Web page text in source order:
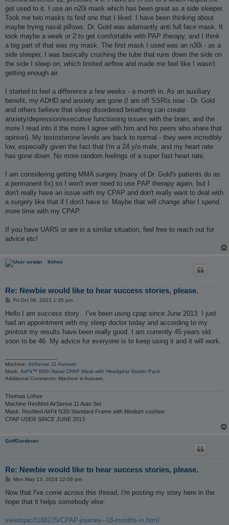
get used to it. I use an n20i mask which has been great as a side sleeper.
Took me two masks to find one that I liked. I have been thinking about
maybe trying nasal pillows. Dr. Gold was adamantly anti full face mask. It
took maybe a week or 2 to get comfortable with PAP therapy, and I think
a big part of that was my mask. The first mask I used was an n30i - as a
side sleeper, I was basically crushing the tube that runs down the side on
the side I sleep on, which limited airflow and made me feel like I wasn't
getting enough air.
I started to feel a difference a few weeks - a month in. As an auxiliary
benefit, my ADHD and anxiety are gone (I am off SSRIs now - Dr. Gold
and others believe that sleep disordered breathing can create
anxiety/depression/executive functioning issues with the brain, and the
more I read into it the more I agree with him and his peers who share that
opinion). My testosterone levels are back to normal - they were incredibly
low, especially given the fact that I'm a 24 y/o male, and my heart rate
has gone down. No more random feelings of a super fast heart rate.
I am considering getting MMA surgery (many of Dr. Gold's patients do as
a permanent fix) so I won't ever need to use PAP therapy again, but I
don't really have an issue with my CPAP and don't really want to deal with
a surgery like that if I don't have to. Maybe that will change after I spend
more time with my CPAP.
If you have UARS or are in a similar situation, feel free to reach out for
advice etc!
tlohse
Re: Newbie would like to hear success stories, please.
P
s
Fri Oct 06, 2023 1:35 pm
Hello I am success story . I’ve been using cpap since June 2013. I just
had an appointment with my sleep doctor today and according to my
printout my results have been really good. I am currently 45 years old
soon to be 46. My advice for everyone is to keep using it and it will work.
Machine: AirSense 11 Autoset
Mask: AirFit™ N30i Nasal CPAP Mask with Headgear Starter Pack
Additional Comments: Machine is Autoset.
Thomas Lohse
Machine ResMed AirSense 11 Auto Set
Mask: ResMed AirFit N30i Standard Frame with Medium cushion
CPAP USER SINCE JUNE 2013
GolfGardener
Re: Newbie would like to hear success stories, please.
P
s
Mon May 13, 2024 12:06 pm
Now that I've come across this thread, I'm posting my story here in the
hope that it helps somebody else:
viewtopic/t188275/CPAP-journey--18-months-in.html